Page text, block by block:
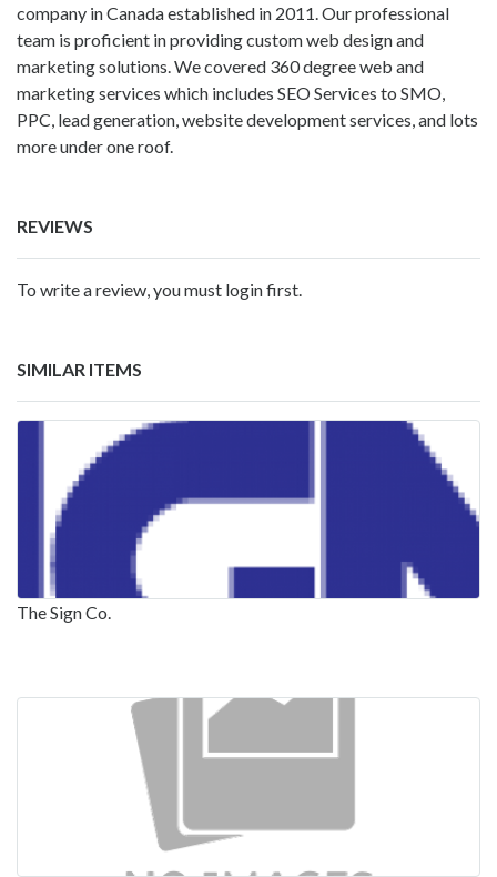
company in Canada established in 2011. Our professional
team is proficient in providing custom web design and
marketing solutions. We covered 360 degree web and
marketing services which includes SEO Services to SMO,
PPC, lead generation, website development services, and lots
more under one roof.
REVIEWS
To write a review, you must login first.
SIMILAR ITEMS
The Sign Co.